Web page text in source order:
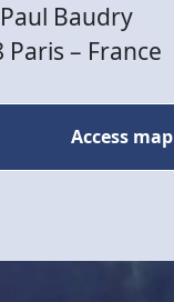
Baudry
Paris – France
Access map